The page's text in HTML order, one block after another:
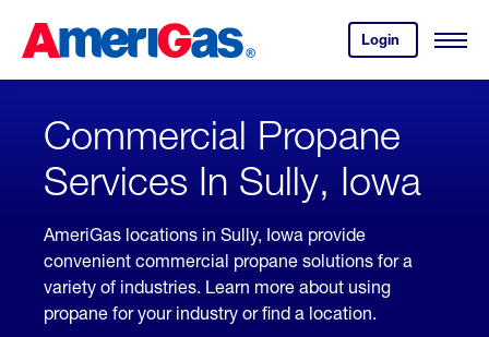
Content
Login
your
account.
Open
Skipped.
Commercial Propane
Services In Sully, Iowa
AmeriGas locations in Sully, Iowa provide
convenient commercial propane solutions for a
variety of industries. Learn more about using
propane for your industry or find a location.